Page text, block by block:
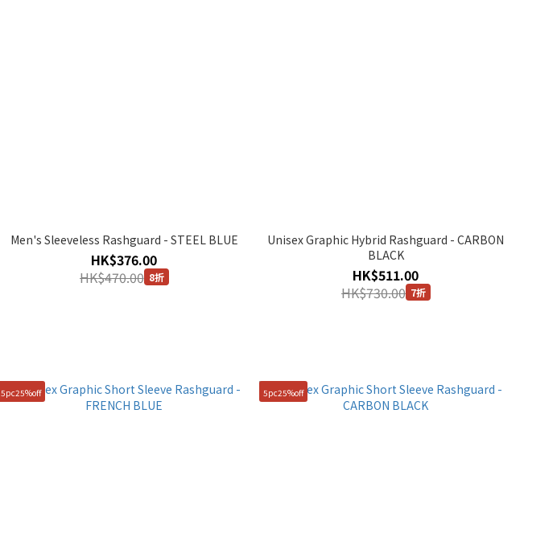
Men's Sleeveless Rashguard - STEEL BLUE
HK$376.00
HK$470.00 8折
Unisex Graphic Hybrid Rashguard - CARBON
BLACK
HK$511.00
HK$730.00 7折
5pc25%off 5pc25%off